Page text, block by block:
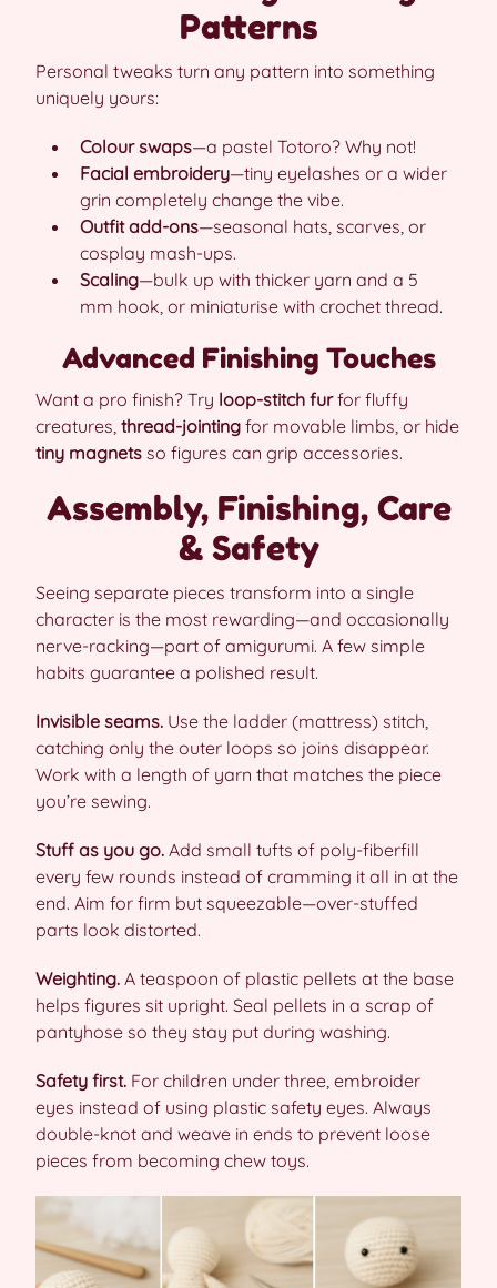
Patterns
Personal tweaks turn any pattern into something
uniquely yours:
Colour swaps—a pastel Totoro? Why not!
Facial embroidery—tiny eyelashes or a wider
grin completely change the vibe.
Outfit add-ons—seasonal hats, scarves, or
cosplay mash-ups.
Scaling—bulk up with thicker yarn and a 5
mm hook, or miniaturise with crochet thread.
Advanced Finishing Touches
Want a pro finish? Try loop-stitch furfor fluffy
creatures, thread-jointing for movable limbs, or hide
tiny magnets so figures can grip accessories.
Assembly, Finishing, Care
& Safety
Seeing separate pieces transform into a single
character is the most rewarding—and occasionally
nerve-racking—part of amigurumi. A few simple
habits guarantee a polished result.
Invisible seams. Use the ladder (mattress) stitch,
catching only the outer loops so joins disappear.
Work with a length of yarn that matches the piece
you’re sewing.
Stuff as you go. Add small tufts of poly-fiberfill
every few rounds instead of cramming it all in at the
end. Aim for firm but squeezable—over-stuffed
parts look distorted.
Weighting. A teaspoon of plastic pellets at the base
helps figures sit upright. Seal pellets in a scrap of
pantyhose so they stay put during washing.
Safety first. For children under three, embroider
eyes instead of using plastic safety eyes. Always
double-knot and weave in ends to prevent loose
pieces from becoming chew toys.